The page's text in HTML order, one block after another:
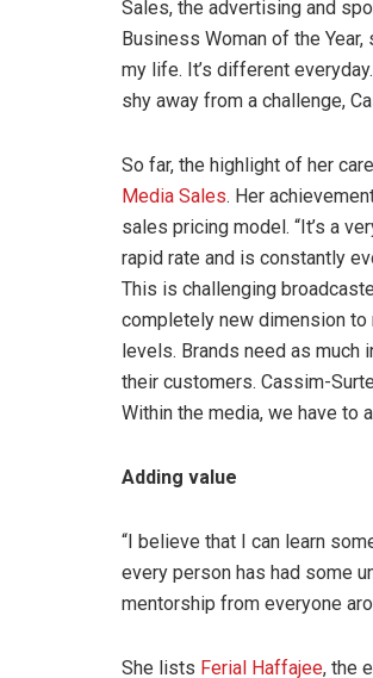
Sales, the advertising and
Business Woman of the
my life. It’s different
shy away from a challenge,
So far, the highlight of her
Media Sales. Her
sales pricing model. “It’s a
rapid rate and is constantly
This is challenging
completely new dimension
levels. Brands need as much
their customers. Cassim-
Within the media, we have to
Adding value
“I believe that I can learn
every person has had some
mentorship from everyone
She lists Ferial Haffajee, the